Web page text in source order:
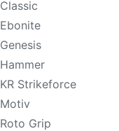
Classic
Ebonite
Genesis
Hammer
KR Strikeforce
Motiv
Roto Grip